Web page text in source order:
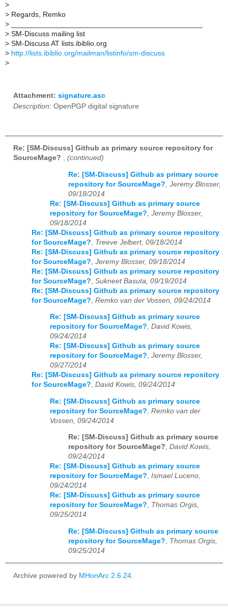
>
> Regards, Remko
>
> SM-Discuss mailing list
> SM-Discuss AT lists.ibiblio.org
> http://lists.ibiblio.org/mailman/listinfo/sm-discuss
>
Attachment: signature.asc
Description: OpenPGP digital signature
Re: [SM-Discuss] Github as primary source repository for
SourceMage? , (continued)
Re: [SM-Discuss] Github as primary source
repository for SourceMage? Jeremy Blosser,
09/18/2014
Re: [SM-Discuss] Github as primary source
repository for SourceMage? Jeremy Blosser,
09/18/2014
Re: [SM-Discuss] Github as primary source repository
for SourceMage?
Treeve Jelbert, 09/18/2014
Re: [SM-Discuss] Github as primary source repository
for SourceMage? Jeremy Blosser, 09/18/2014
Re: [SM-Discuss] Github as primary source repository
for SourceMage? Sukneet Basuta, 09/19/2014
Re: [SM-Discuss] Github as primary source repository
for SourceMage? Remko van der Vossen, 09/24/2014
Re: [SM-Discuss] Github as primary source
repository for SourceMage?, David Kowis,
09/24/2014
Re: [SM-Discuss] Github as primary source
repository for SourceMage?, Jeremy Blosser,
09/27/2014
Re: [SM-Discuss] Github as primary source repository
for SourceMage?, David Kowis, 09/24/2014
Re: [SM-Discuss] Github as primary source
repository for SourceMage? Remko van der
Vossen, 09/24/2014
Re: [SM-Discuss] Github as primary source
repository for SourceMage?, David Kowis,
09/24/2014
Re: [SM-Discuss] Github as primary source
repository for SourceMage?, Ismael Luceno,
09/24/2014
Re: [SM-Discuss] Github as primary source
repository for SourceMage?, Thomas Orgis,
09/25/2014
Re: [SM-Discuss] Github as primary source
repository for SourceMage?, Thomas Orgis,
09/25/2014
Archive powered by MHonArc 2.6.24.